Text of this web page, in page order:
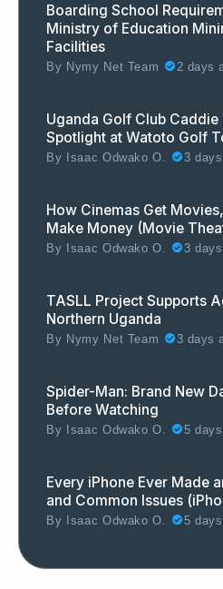
Boarding School
Ministry of Education
Facilities
By Nymy Net Team 2 days
Uganda Golf Club
Spotlight at Watoto Golf
By Isaac Odwako O. 3
How Cinemas Get
Make Money (Movie
By Isaac Odwako O. 3
TASLL Project Supports
Northern Uganda
By Nymy Net Team 3 days
Spider-Man: Brand New
Before Watching
By Isaac Odwako O. 5
Every iPhone Ever Made
and Common Issues
By Isaac Odwako O. 5